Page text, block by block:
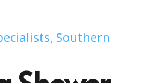
Southern